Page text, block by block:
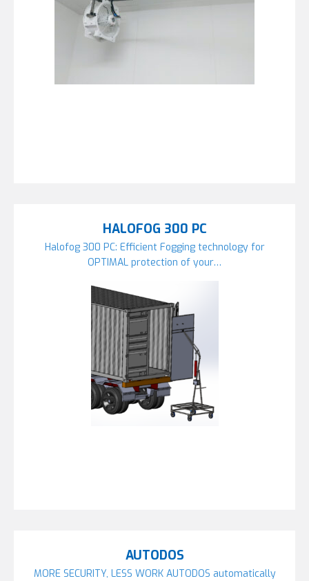
HALOFOG 300 PC
Halofog 300 PC: Efficient Fogging technology for
OPTIMAL protection of your…
AUTODOS
MORE SECURITY, LESS WORK AUTODOS automatically